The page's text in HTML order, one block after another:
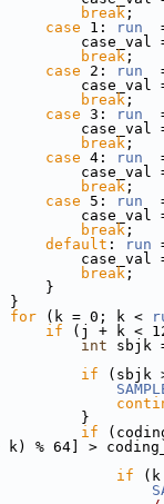
break ;
case 1: run
=
break ;
case 2: run
=
break ;
case 3: run
=
break ;
case 4: run
=
break ;
case 5: run
=
break ;
default : run
=
break ;
for (k = 0; k <
if (j + k <
int sbjk
if (sbjk
if
% 64] >
if (k